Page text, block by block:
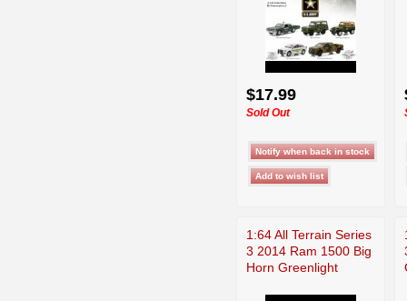
$17.99
Sold Out
1:64 All Terrain Series
3 2014 Ram 1500 Big
Horn Greenlight